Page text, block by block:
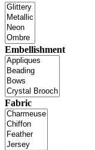
Embellishment
Fabric